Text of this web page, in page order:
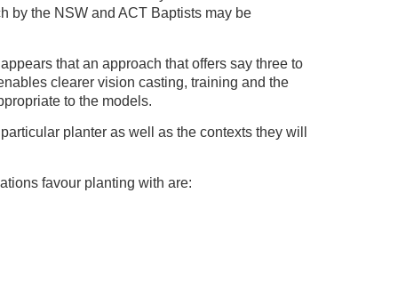
by the NSW and ACT Baptists may be
that an approach that offers say three to
clearer vision casting, training and the
to the models.
planter as well as the contexts they will
favour planting with are: